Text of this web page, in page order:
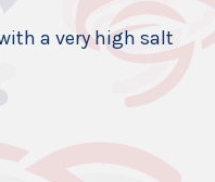
a very high salt